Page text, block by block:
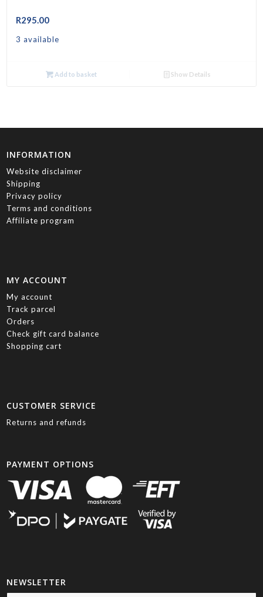
R295.00
3 available
Add to basket Show Details
INFORMATION
Website disclaimer
Shipping
Privacy policy
Terms and conditions
Affiliate program
MY ACCOUNT
My account
Track parcel
Orders
Check gift card balance
Shopping cart
CUSTOMER SERVICE
Returns and refunds
PAYMENT OPTIONS
NEWSLETTER